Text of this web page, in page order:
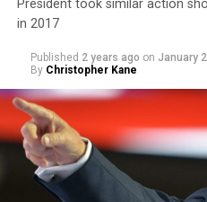
President took similar action
in 2017
Published 2 years ago on January
By Christopher Kane